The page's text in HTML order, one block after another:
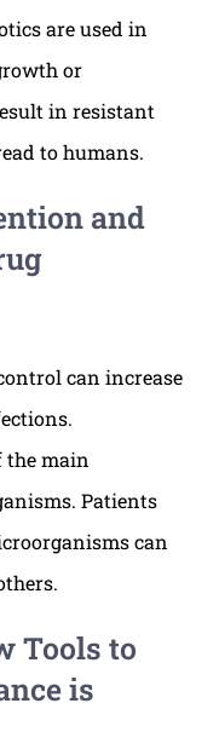
are used in
or
in resistant
to humans.
and
can increase
the main
Patients
can
Tools to
is